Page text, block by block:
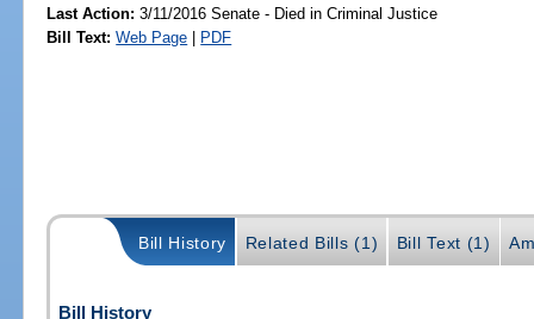
Last Action: 3/11/2016 Senate - Died in Criminal Justice
Bill Text: Web Page | PDF
Bill History Related Bills (1) Bill Text (1)
Bill History